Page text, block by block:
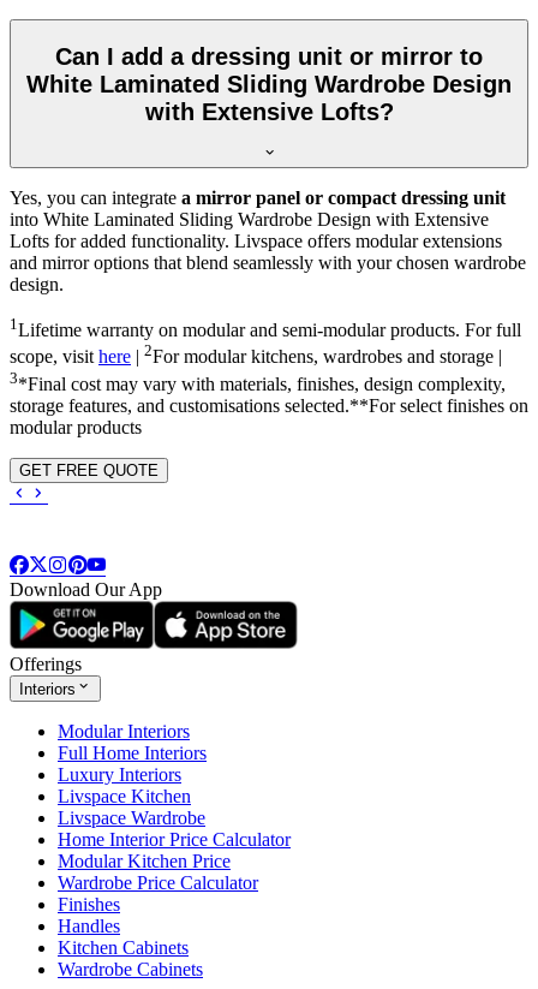
Can I add a dressing unit or mirror to
White Laminated Sliding Wardrobe Design
with Extensive Lofts?
Yes, you can integrate a mirror panel or compact dressing unit
into White Laminated Sliding Wardrobe Design with Extensive
Lofts for added functionality. Livspace offers modular extensions
and mirror options that blend seamlessly with your chosen wardrobe
design.
1Lifetime warranty on modular and semi-modular products. For full
scope, visithere 2For modular kitchens, wardrobes and storage |
3*Final cost may vary with materials, finishes, design complexity,
storage features, and customisations selected.**For select finishes on
modular products
GET FREE QUOTE
Download Our App
Offerings
Interiors
Modular Interiors
Full Home Interiors
Luxury Interiors
Livspace Kitchen
Livspace Wardrobe
Home Interior Price Calculator
Modular Kitchen Price
Wardrobe Price Calculator
Finishes
Handles
Kitchen Cabinets
Wardrobe Cabinets